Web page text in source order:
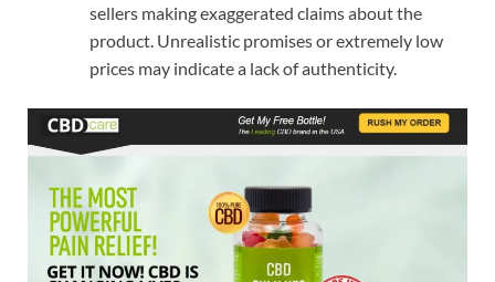
sellers making exaggerated claims about the
product. Unrealistic promises or extremely low
prices may indicate a lack of authenticity.